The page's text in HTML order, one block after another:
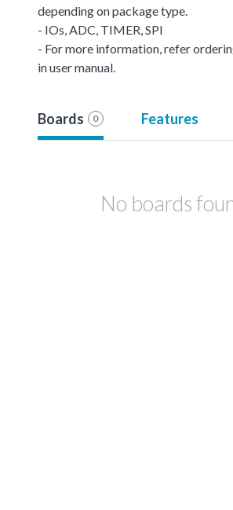
depending on package type.
- IOs, ADC, TIMER, SPI
- For more information, refer
in user manual.
Boards 0 Features
No boards